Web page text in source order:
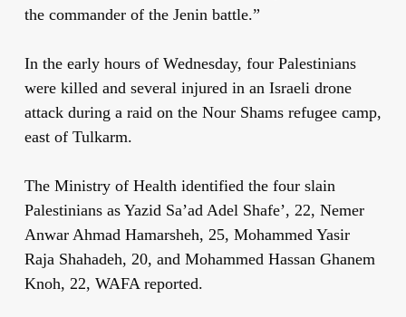
the commander of the Jenin battle.”
In the early hours of Wednesday, four Palestinians
were killed and several injured in an Israeli drone
attack during a raid on the Nour Shams refugee camp,
east of Tulkarm.
The Ministry of Health identified the four slain
Palestinians as Yazid Sa’ad Adel Shafe’, 22, Nemer
Anwar Ahmad Hamarsheh, 25, Mohammed Yasir
Raja Shahadeh, 20, and Mohammed Hassan Ghanem
Knoh, 22, WAFA reported.